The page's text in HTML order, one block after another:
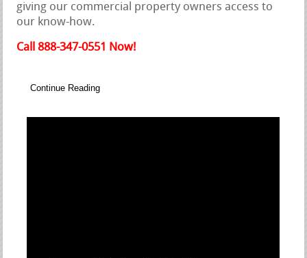
giving our commercial property owners access to
our know-how.
Call 888-347-0551 Now!
Continue Reading